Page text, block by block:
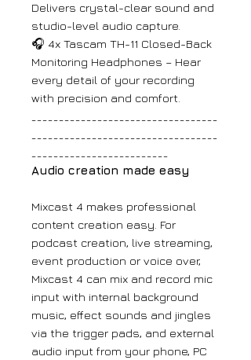
Delivers crystal-clear sound and
studio-level audio capture.
🎧 4x Tascam TH-11 Closed-Back
Monitoring Headphones – Hear
every detail of your recording
with precision and comfort.
Audio creation made easy
Mixcast 4 makes professional
content creation easy. For
podcast creation, live streaming,
event production or voice over,
Mixcast 4 can mix and record mic
input with internal background
music, effect sounds and jingles
via the trigger pads, and external
audio input from your phone, PC